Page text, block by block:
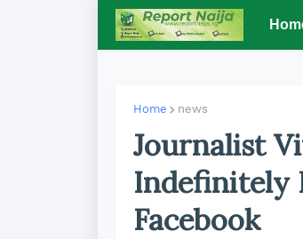
Home news
Journalist
Indefinitely
Facebook